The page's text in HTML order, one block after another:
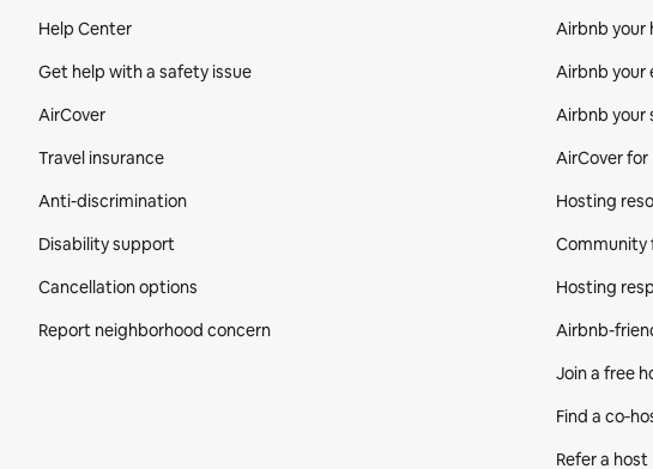
Help Center
Get help with a safety issue
AirCover
Travel insurance
Anti-discrimination
Disability support
Cancellation options
Report neighborhood concern
Airbnb your
Airbnb your
Airbnb your
AirCover for
Hosting
Community
Hosting
Airbnb-
Join a free
Find a
Refer a host